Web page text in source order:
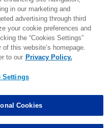
changed from3to4.
changed from3to2. 0.00
MORE
in our marketing and
advertising through third
your cookie preferences and
the “Cookies Settings”
this website’s homepage.
to our Privacy Policy.
Settings
Cookies